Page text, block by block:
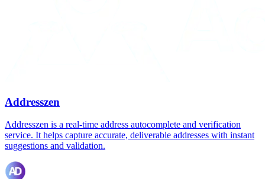
Addresszen
Addresszen is a real-time address autocomplete and verification
service. It helps capture accurate, deliverable addresses with instant
suggestions and validation.